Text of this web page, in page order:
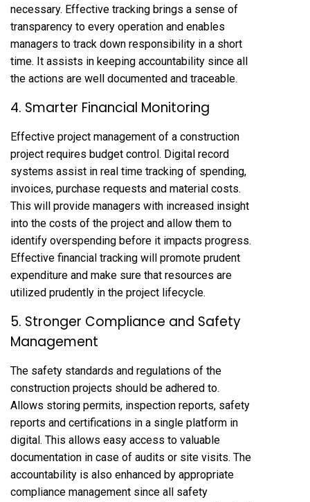
necessary. Effective tracking brings a sense of
transparency to every operation and enables
managers to track down responsibility in a short
time. It assists in keeping accountability since all
the actions are well documented and traceable.
4. Smarter Financial Monitoring
Effective project management of a construction
project requires budget control. Digital record
systems assist in real time tracking of spending,
invoices, purchase requests and material costs.
This will provide managers with increased insight
into the costs of the project and allow them to
identify overspending before it impacts progress.
Effective financial tracking will promote prudent
expenditure and make sure that resources are
utilized prudently in the project lifecycle.
5. Stronger Compliance and Safety
Management
The safety standards and regulations of the
construction projects should be adhered to.
Allows storing permits, inspection reports, safety
reports and certifications in a single platform in
digital. This allows easy access to valuable
documentation in case of audits or site visits. The
accountability is also enhanced by appropriate
compliance management since all safety